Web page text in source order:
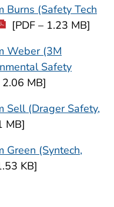
Burns (Safety Tech
[PDF – 1.23 MB]
Weber (3M
Safety
2.06 MB]
Sell (Drager Safety,
MB]
Green (Syntech,
KB]